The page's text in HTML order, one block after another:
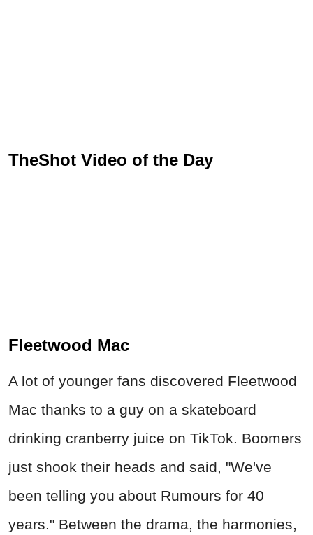
TheShot Video of the Day
Fleetwood Mac
A lot of younger fans discovered Fleetwood
Mac thanks to a guy on a skateboard
drinking cranberry juice on TikTok. Boomers
just shook their heads and said, "We've
been telling you about Rumours for 40
years." Between the drama, the harmonies,